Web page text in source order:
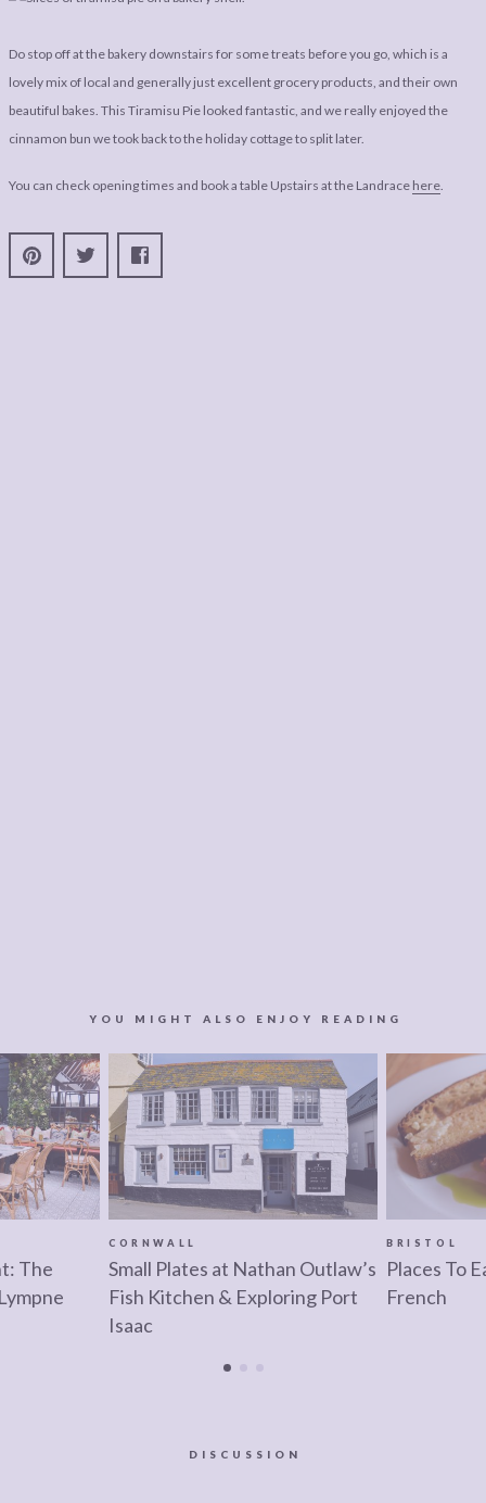
Do stop off at the bakery downstairs for some treats before you go, which is a
lovely mix of local and generally just excellent grocery products, and their own
beautiful bakes. This Tiramisu Pie looked fantastic, and we really enjoyed the
cinnamon bun we took back to the holiday cottage to split later.
You can check opening times and book a table Upstairs at the Landrace here.
YOU MIGHT ALSO ENJOY READING
The
CORNWALL
Small Plates at Nathan Outlaw’s
Fish Kitchen & Exploring Port
Isaac
BRISTOL
Places To
French
DISCUSSION